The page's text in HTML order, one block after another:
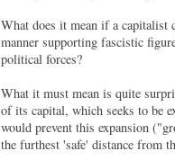
What does it mean if a capitalist
manner supporting fascistic
political forces?
What it must mean is quite
of its capital, which seeks to be
would prevent this expansion
the furthest 'safe' distance from